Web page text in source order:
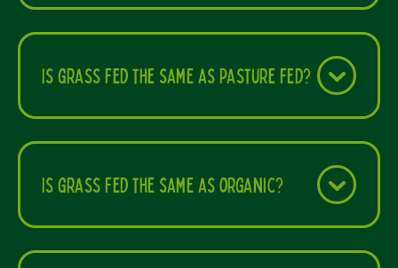
Is grass fed the same as pasture fed?
Is grass fed the same as organic?